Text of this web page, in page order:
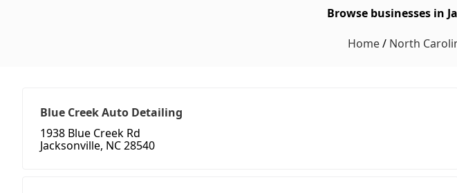
Browse businesses in
Home/ North
Blue Creek Auto Detailing
1938 Blue Creek Rd
Jacksonville, NC 28540